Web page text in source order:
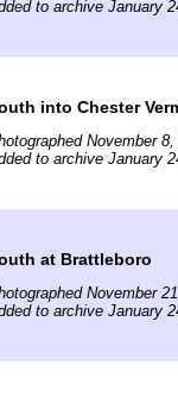
to archive January
into Chester
November 8,
to archive January
at Brattleboro
November
to archive January